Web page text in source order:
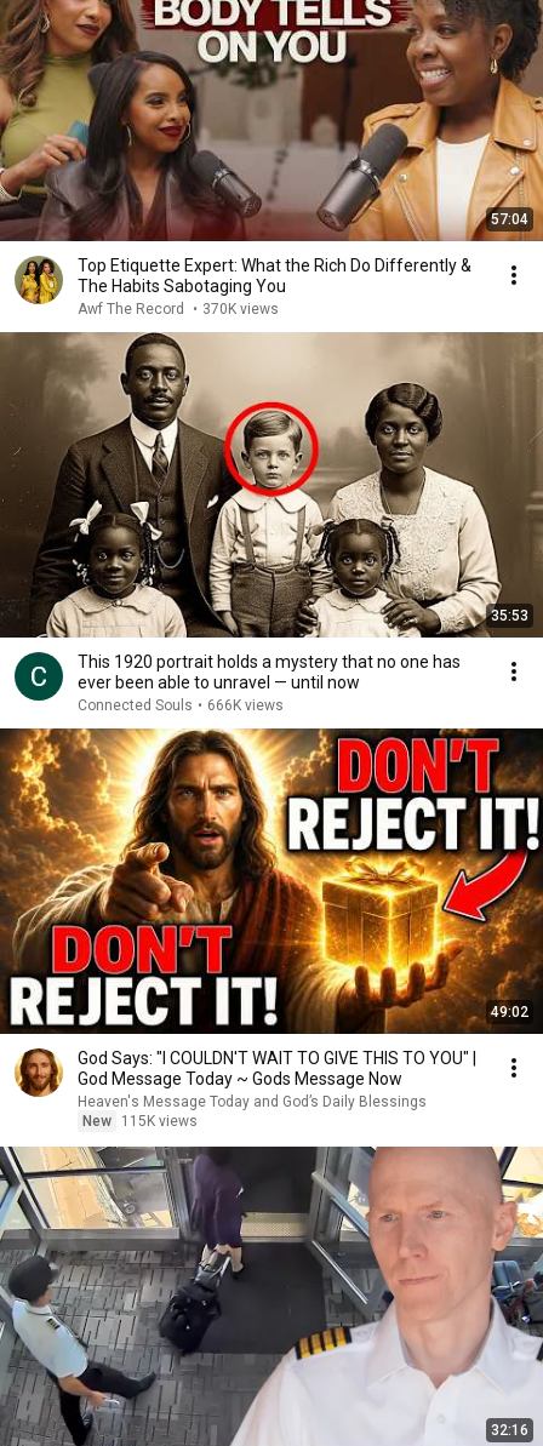
57:04
Top Etiquette Expert: What the Rich Do Differently &
The Habits Sabotaging You
Awf The Record • 370K views
35:53
This 1920 portrait holds a mystery that no one has
ever been able to unravel — until now
Connected Souls • 666K views
49:02
God Says: "I COULDN'T WAIT TO GIVE THIS TO YOU" |
God Message Today ~ Gods Message Now
Heaven's Message Today and God’s Daily Blessings
New
115K views
32:16